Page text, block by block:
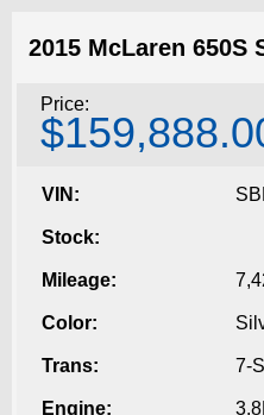
2015 McLaren 650S
Price:
VIN:
Stock:
Mileage:
Color:
Trans: 7-
Engine: